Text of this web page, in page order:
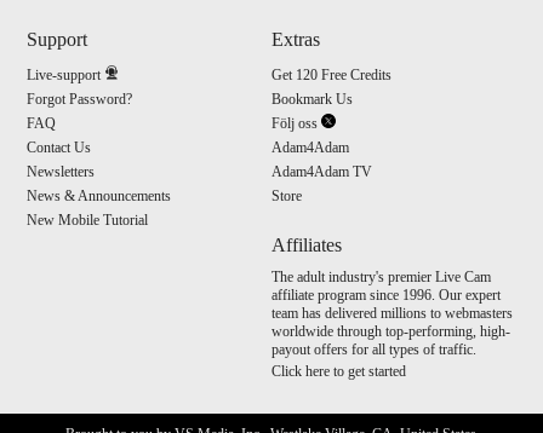
Support
Live-support
Forgot Password?
FAQ
Contact Us
Newsletters
News & Announcements
New Mobile Tutorial
Extras
Get 120 Free Credits
Bookmark Us
Följ oss
Adam4Adam
Adam4Adam TV
Store
Affiliates
The adult industry's premier Live Cam
affiliate program since 1996. Our expert
team has delivered millions to webmasters
worldwide through top-performing, high-
payout offers for all types of traffic.
Click here to get started